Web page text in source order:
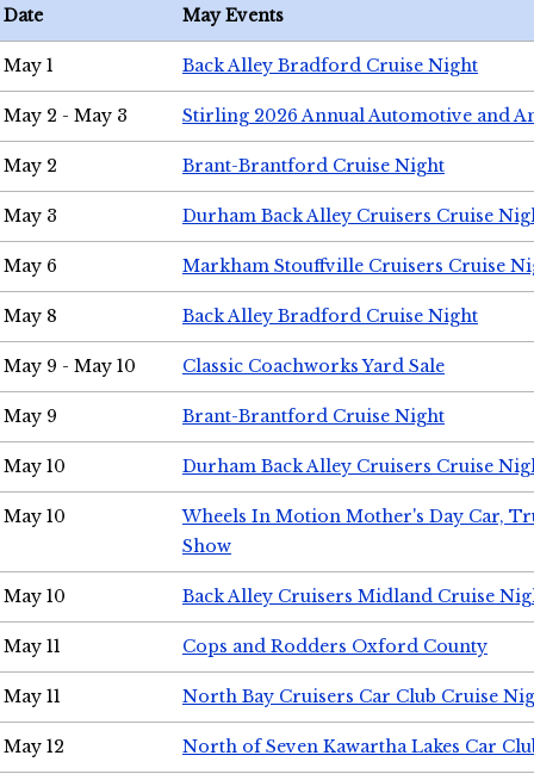
Date May Events
May 1 Back Alley Bradford Cruise Night
May 2 - May 3 Stirling 2026 Annual Automotive and
May 2 Brant-Brantford Cruise Night
May 3 Durham Back Alley Cruisers Cruise
May 6 Markham Stouffville Cruisers Cruise
May 8 Back Alley Bradford Cruise Night
May 9 - May 10 Classic Coachworks Yard Sale
May 9 Brant-Brantford Cruise Night
May 10 Durham Back Alley Cruisers Cruise
May 10
Wheels In Motion Mother's Day Car,
Show
May 10 Back Alley Cruisers Midland Cruise
May 11 Cops and Rodders Oxford County
May 11 North Bay Cruisers Car Club Cruise
May 12 North of Seven Kawartha Lakes Car